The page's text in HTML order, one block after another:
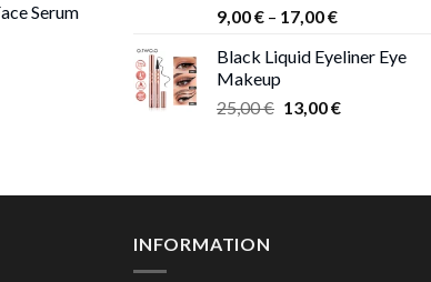
Serum
9,00€ – 17,00€Price
9,00 €
17,00 €
Black Liquid Eyeliner Eye
Makeup
25,00€ Original
13,00€Current
INFORMATION